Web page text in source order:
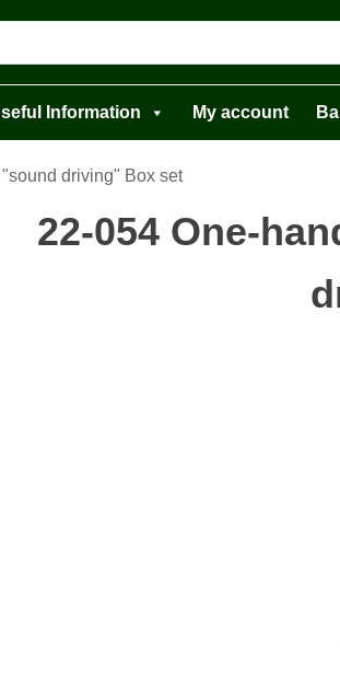
Information My account
driving" Box set
22-054 One-